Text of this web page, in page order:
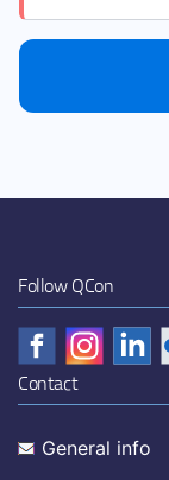
Follow QCon
Contact
General info